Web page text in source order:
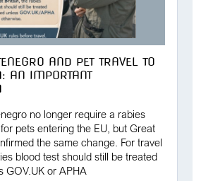
AND PET TRAVEL TO
AN IMPORTANT
no longer require a rabies
pets entering the EU, but Great
the same change. For travel
blood test should still be treated
GOV.UK or APHA